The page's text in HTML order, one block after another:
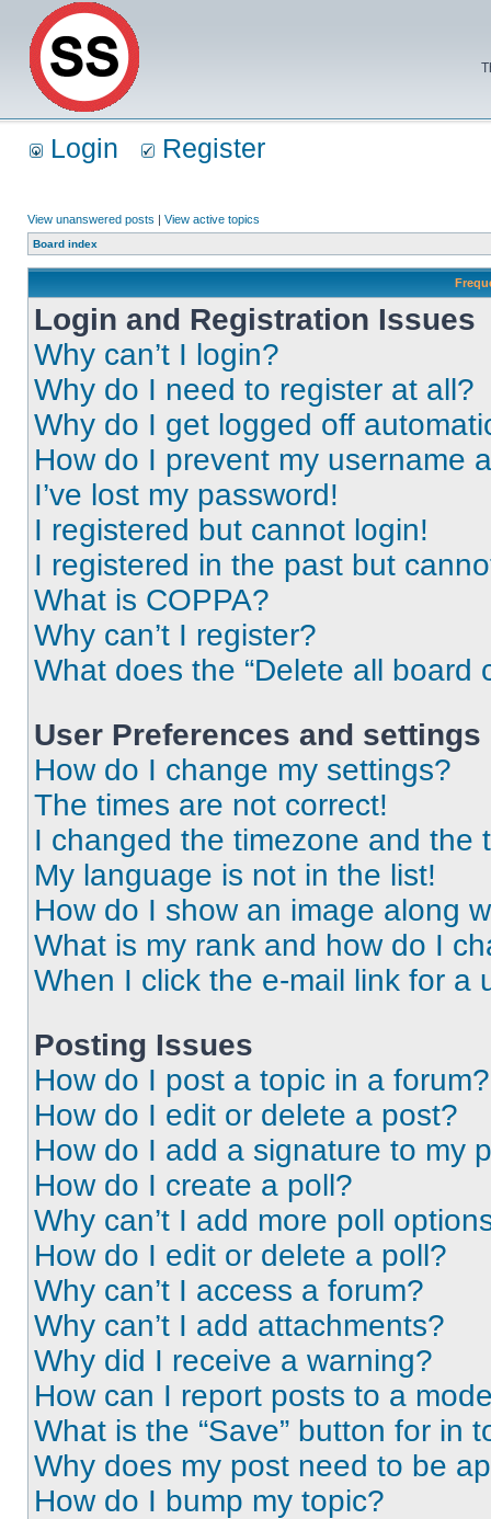
Login Register
View unanswered posts | View active topics
Board index
Login and Registration Issues
Why can’t I login?
Why do I need to register at all?
Why do I get logged off
How do I prevent my username
I’ve lost my password!
I registered but cannot login!
I registered in the past but
What is COPPA?
Why can’t I register?
What does the “Delete all board
User Preferences and settings
How do I change my settings?
The times are not correct!
I changed the timezone and the
My language is not in the list!
How do I show an image along
What is my rank and how do I
When I click the e-mail link for a
Posting Issues
How do I post a topic in a forum?
How do I edit or delete a post?
How do I add a signature to my
How do I create a poll?
Why can’t I add more poll
How do I edit or delete a poll?
Why can’t I access a forum?
Why can’t I add attachments?
Why did I receive a warning?
How can I report posts to a
What is the “Save” button for in
Why does my post need to be
How do I bump my topic?